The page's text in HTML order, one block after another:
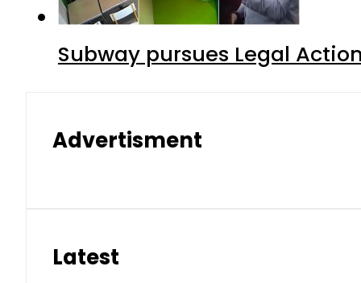
Subway pursues Legal
Advertisment
Latest